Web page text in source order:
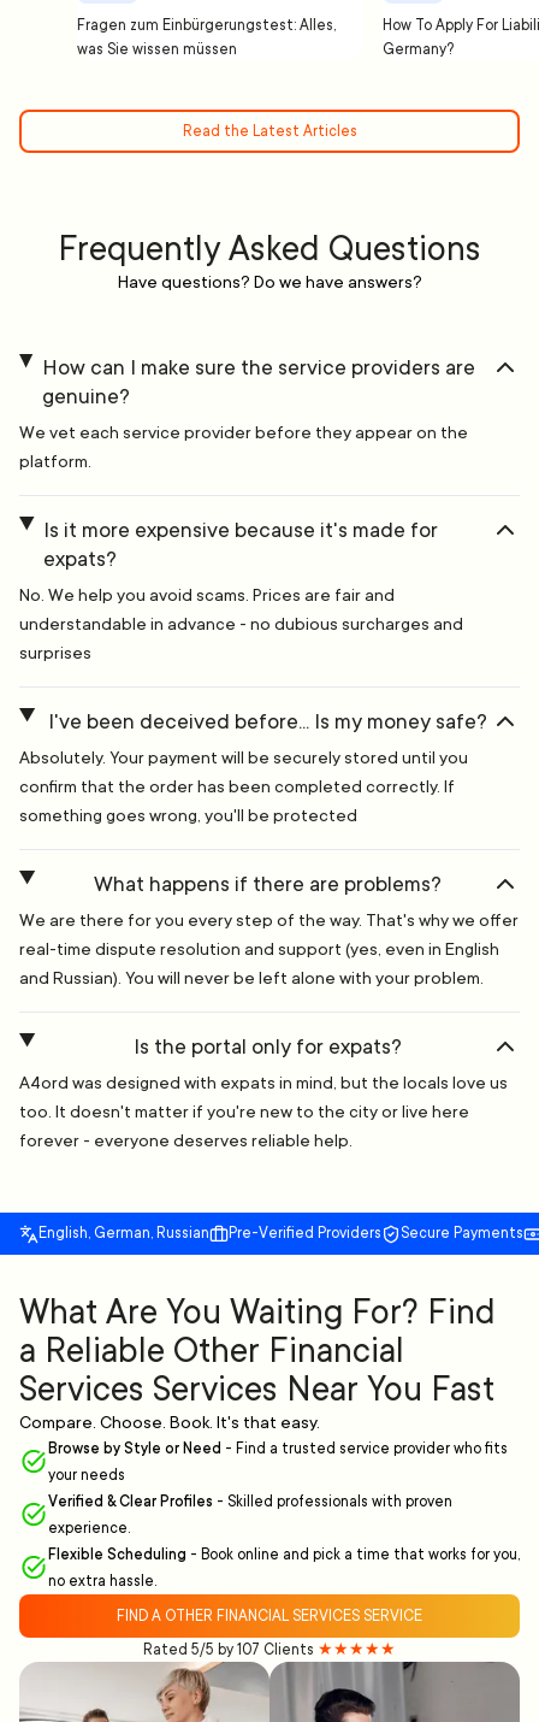
Fragen zum Einbürgerungstest: Alles,
was Sie wissen müssen
How To Apply For
Germany?
Read the Latest Articles
Frequently Asked Questions
Have questions? Do we have answers?
How can I make sure the service providers are
genuine?
We vet each service provider before they appear on the
platform.
Is it more expensive because it's made for
expats?
No. We help you avoid scams. Prices are fair and
understandable in advance - no dubious surcharges and
surprises
I've been deceived before... Is my money safe?
Absolutely. Your payment will be securely stored until you
confirm that the order has been completed correctly. If
something goes wrong, you'll be protected
What happens if there are problems?
We are there for you every step of the way. That's why we offer
real-time dispute resolution and support (yes, even in English
and Russian). You will never be left alone with your problem.
Is the portal only for expats?
A4ord was designed with expats in mind, but the locals love us
too. It doesn't matter if you're new to the city or live here
forever - everyone deserves reliable help.
English, German, Russian Pre-Verified Providers Secure Payments
What Are You Waiting For? Find
a Reliable Other Financial
Services Services Near You Fast
Compare. Choose. Book. It's that easy.
Browse by Style or Need - Find a trusted service provider who fits
your needs
Verified & Clear Profiles - Skilled professionals with proven
experience.
Flexible Scheduling - Book online and pick a time that works for you,
no extra hassle.
FIND A OTHER FINANCIAL SERVICES SERVICE
Rated 5/5 by 107 Clients ★★★★★